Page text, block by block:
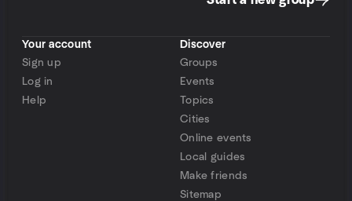
Your account
Sign up
Log in
Help
Discover
Groups
Events
Topics
Cities
Online events
Local guides
Make friends
Sitemap